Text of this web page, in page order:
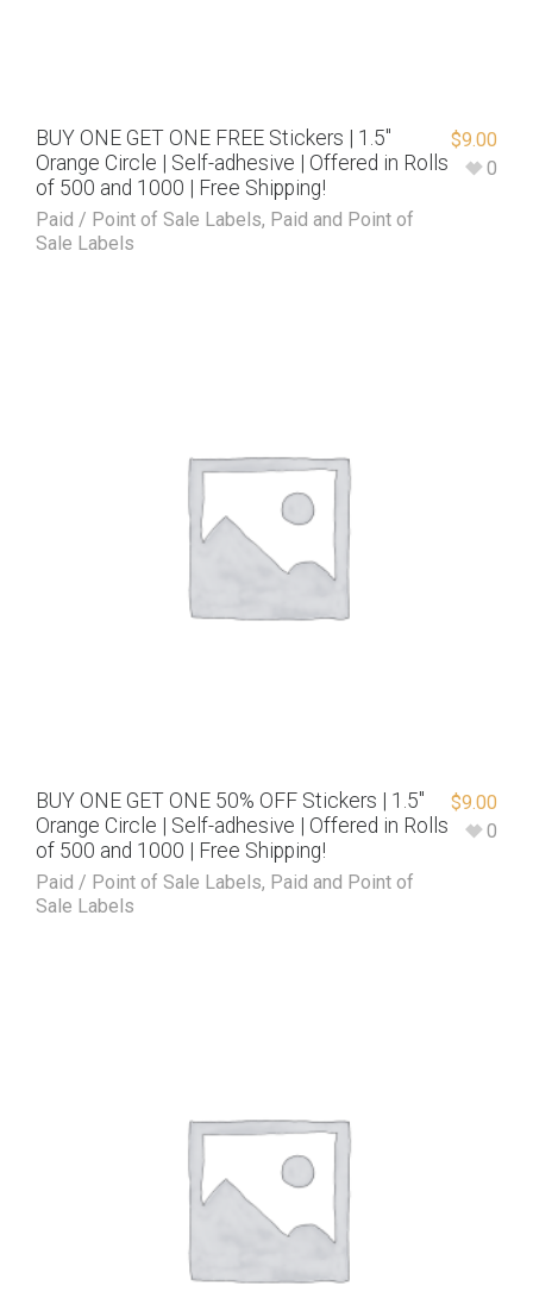
BUY ONE GET ONE FREE Stickers | 1.5″
Orange Circle | Self-adhesive | Offered in Rolls
of 500 and 1000 | Free Shipping!
Paid / Point of Sale Labels, Paid and Point of
Sale Labels
$9.00
0
BUY ONE GET ONE 50% OFF Stickers | 1.5″
Orange Circle | Self-adhesive | Offered in Rolls
of 500 and 1000 | Free Shipping!
Paid / Point of Sale Labels, Paid and Point of
Sale Labels
$9.00
0